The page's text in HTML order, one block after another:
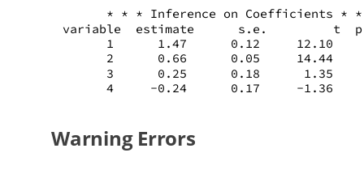
* * * Inference on Coefficients *
variable  estimate      s.e.         t
1      1.47      0.12     12.10
2      0.66      0.05     14.44
3      0.25      0.18      1.35
4     -0.24      0.17     -1.36
Warning Errors